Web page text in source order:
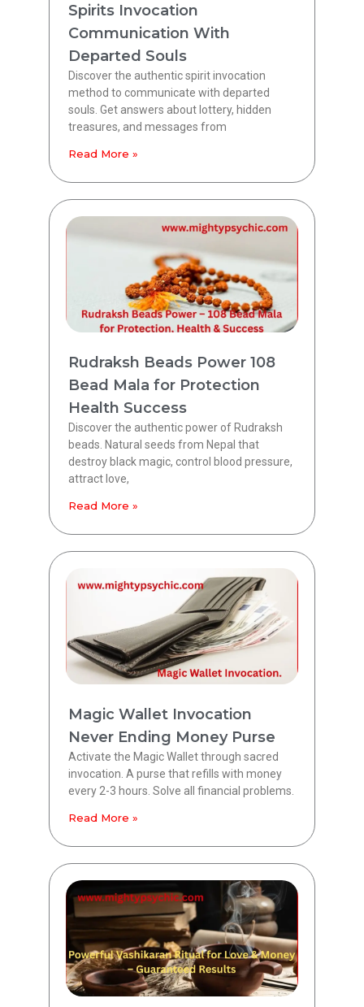
Spirits Invocation
Communication With
Departed Souls
Discover the authentic spirit invocation
method to communicate with departed
souls. Get answers about lottery, hidden
treasures, and messages from
Read More »
Rudraksh Beads Power 108
Bead Mala for Protection
Health Success
Discover the authentic power of Rudraksh
beads. Natural seeds from Nepal that
destroy black magic, control blood pressure,
attract love,
Read More »
Magic Wallet Invocation
Never Ending Money Purse
Activate the Magic Wallet through sacred
invocation. A purse that refills with money
every 2-3 hours. Solve all financial problems.
Read More »